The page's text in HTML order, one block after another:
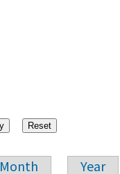
Month Year